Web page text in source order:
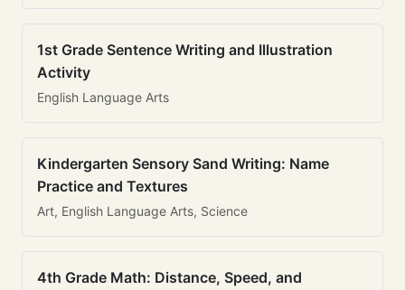
1st Grade Sentence Writing and Illustration
Activity
English Language Arts
Kindergarten Sensory Sand Writing: Name
Practice and Textures
Art, English Language Arts, Science
4th Grade Math: Distance, Speed, and